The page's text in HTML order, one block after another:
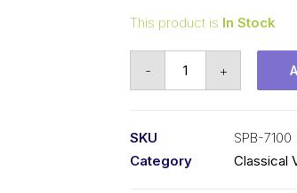
This product is In Stock
- +
SKU
SPB-7100
Category
Classical